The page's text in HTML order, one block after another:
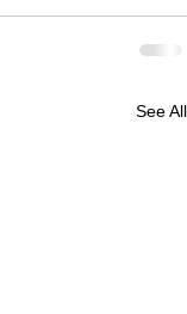
See All